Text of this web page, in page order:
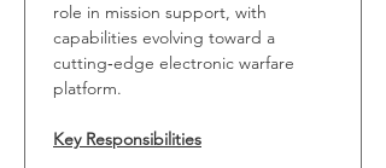
role in mission support, with
capabilities evolving toward a
cutting‑edge electronic warfare
platform.
Key Responsibilities